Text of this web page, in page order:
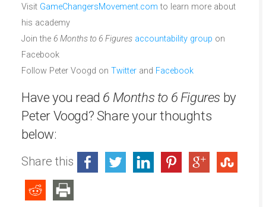
Visit GameChangersMovement.com to learn more about
his academy
Join the 6 Months to 6 Figures accountability group on
Facebook
Follow Peter Voogd on Twitter and Facebook
Have you read 6 Months to 6 Figures by
Peter Voogd? Share your thoughts
below:
Share this